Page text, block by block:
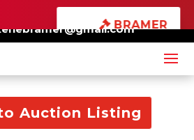
BRAMER
ONLINE
AUCTIONS
×